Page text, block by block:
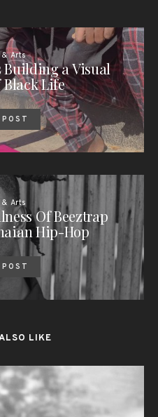
& Arts
Building a Visual
Life
Arts
Of Beeztrap
Hip-Hop
LIKE